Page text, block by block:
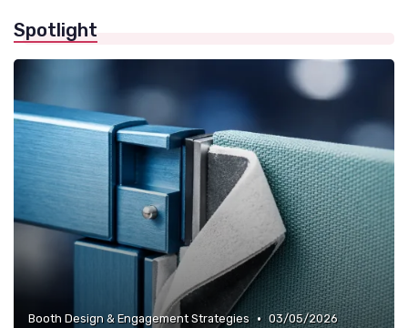
» Sponsorship Packages & Benefits
Spotlight
Booth Design & Engagement Strategies • 03/05/2026